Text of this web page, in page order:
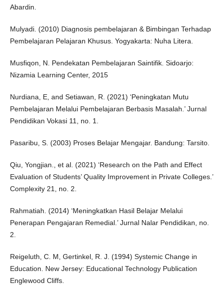
Abardin.
Mulyadi. (2010) Diagnosis pembelajaran & Bimbingan Terhadap
Pembelajaran Pelajaran Khusus. Yogyakarta: Nuha Litera.
Musfiqon, N. Pendekatan Pembelajaran Saintifik. Sidoarjo:
Nizamia Learning Center, 2015
Nurdiana, E, and Setiawan, R. (2021) ‘Peningkatan Mutu
Pembelajaran Melalui Pembelajaran Berbasis Masalah.’ Jurnal
Pendidikan Vokasi 11, no. 1.
Pasaribu, S. (2003) Proses Belajar Mengajar. Bandung: Tarsito.
Qiu, Yongjian., et al. (2021) ‘Research on the Path and Effect
Evaluation of Students’ Quality Improvement in Private Colleges.’
Complexity 21, no. 2.
Rahmatiah. (2014) ‘Meningkatkan Hasil Belajar Melalui
Penerapan Pengajaran Remedial.’ Jurnal Nalar Pendidikan, no.
2.
Reigeluth, C. M, Gertinkel, R. J. (1994) Systemic Change in
Education. New Jersey: Educational Technology Publication
Englewood Cliffs.